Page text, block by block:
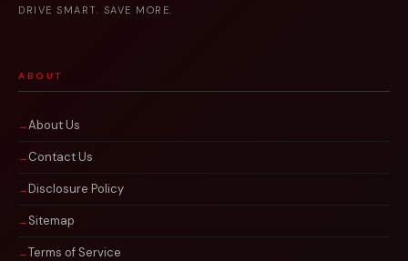
DRIVE SMART. SAVE MORE.
ABOUT
About Us
Contact Us
Disclosure Policy
Sitemap
Terms of Service